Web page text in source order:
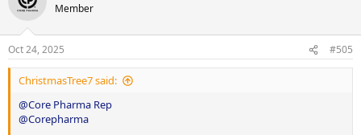
Meal 1
1 large egg
50g short cut bacon
150g low cal veg
60g sourdough bread
Meal 2 (pre workout)
180g cooked chicken breast
s
:
Member
Oct 24, 2025 #505
ChristmasTree7 said:
@Core Pharma Rep
@Corepharma